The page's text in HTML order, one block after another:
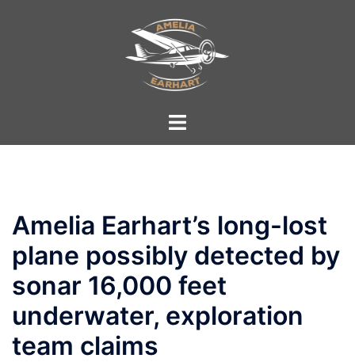
Toggle
Amelia Earhart’s long-lost
plane possibly detected by
sonar 16,000 feet
underwater, exploration
team claims